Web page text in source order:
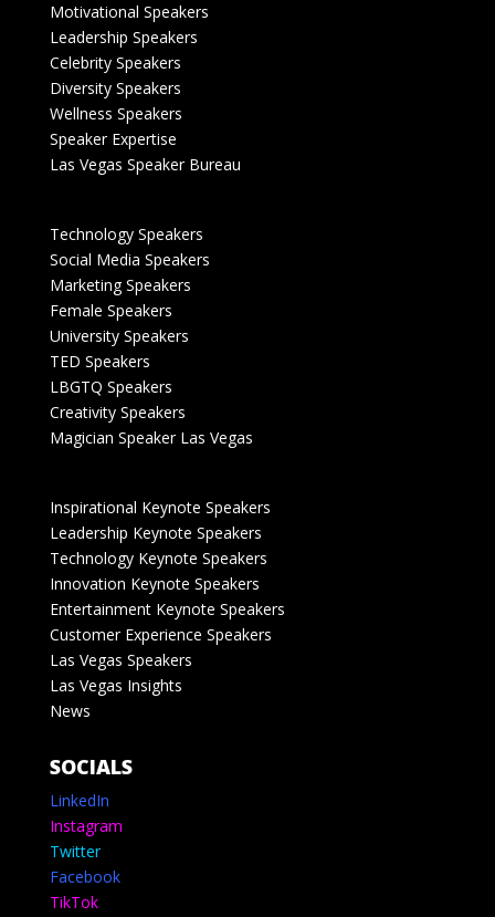
Motivational Speakers
Leadership Speakers
Celebrity Speakers
Diversity Speakers
Wellness Speakers
Speaker Expertise
Las Vegas Speaker Bureau
Technology Speakers
Social Media Speakers
Marketing Speakers
Female Speakers
University Speakers
TED Speakers
LBGTQ Speakers
Creativity Speakers
Magician Speaker Las Vegas
Inspirational Keynote Speakers
Leadership Keynote Speakers
Technology Keynote Speakers
Innovation Keynote Speakers
Entertainment Keynote Speakers
Customer Experience Speakers
Las Vegas Speakers
Las Vegas Insights
News
SOCIALS
LinkedIn
Instagram
Twitter
Facebook
TikTok